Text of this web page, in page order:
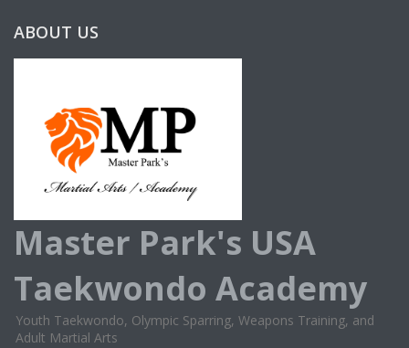
ABOUT US
Master Park's USA
Taekwondo Academy
Youth Taekwondo, Olympic Sparring, Weapons Training, and
Adult Martial Arts